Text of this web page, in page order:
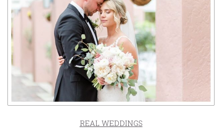
REAL WEDDINGS